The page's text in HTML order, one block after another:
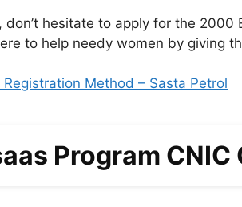
hesitate to apply for the
to help needy women by giving
Registration Method – Sasta Petrol
Program